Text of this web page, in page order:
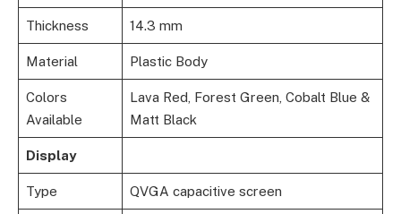
Thickness 14.3 mm
Material Plastic Body
Colors
Available
Lava Red, Forest Green, Cobalt Blue &
Matt Black
Display
Type QVGA capacitive screen